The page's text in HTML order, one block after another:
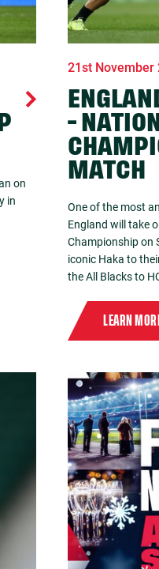
on
in
21st November
-
MATCH
One of the most
England will take
Championship on
iconic Haka to
the All Blacks to
LEARN